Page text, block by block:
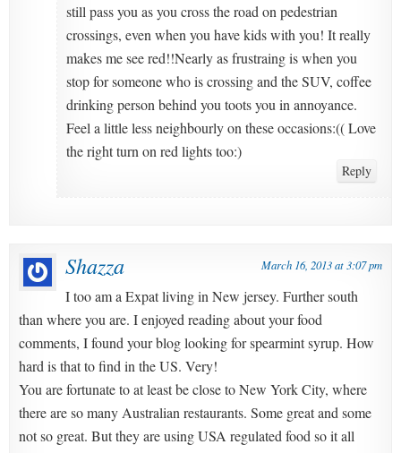
still pass you as you cross the road on pedestrian
crossings, even when you have kids with you! It really
makes me see red!!Nearly as frustraing is when you
stop for someone who is crossing and the SUV, coffee
drinking person behind you toots you in annoyance.
Feel a little less neighbourly on these occasions:(( Love
the right turn on red lights too:)
Reply
Shazza March 16, 2013 at 3:07 pm
I too am a Expat living in New jersey. Further south
than where you are. I enjoyed reading about your food
comments, I found your blog looking for spearmint syrup. How
hard is that to find in the US. Very!
You are fortunate to at least be close to New York City, where
there are so many Australian restaurants. Some great and some
not so great. But they are using USA regulated food so it all